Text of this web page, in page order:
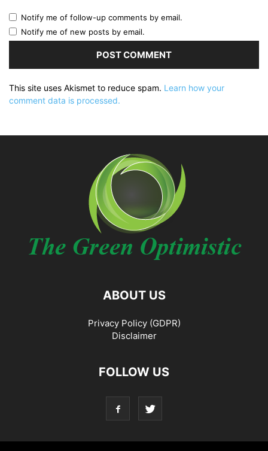
Notify me of follow-up comments by email.
Notify me of new posts by email.
This site uses Akismet to reduce spam. Learn how your
comment data is processed.
ABOUT US
Privacy Policy (GDPR)
Disclaimer
FOLLOW US